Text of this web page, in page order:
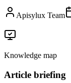
Apisylux Team
Knowledge map
Article briefing